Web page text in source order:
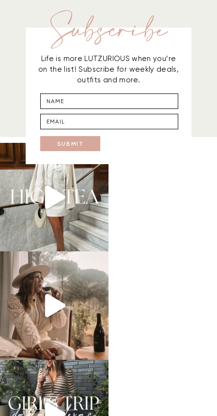
Subscribe
Life is more LUTZURIOUS when you’re
on the list! Subscribe for weekly deals,
outfits and more.
SUBMIT